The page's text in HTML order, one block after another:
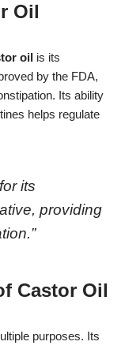
Oil
oil is its
by the FDA,
Its ability
helps regulate
its
providing
Castor Oil
purposes. Its